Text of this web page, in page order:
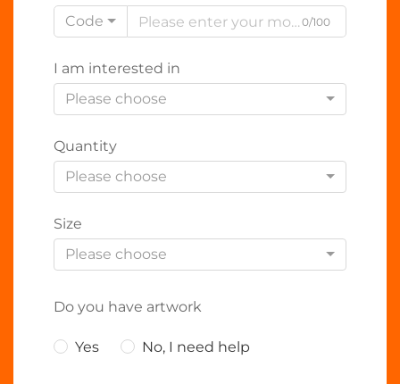
Code
0/100
I am interested in
Please choose
Quantity
Please choose
Size
Please choose
Do you have artwork
Yes No, I need help